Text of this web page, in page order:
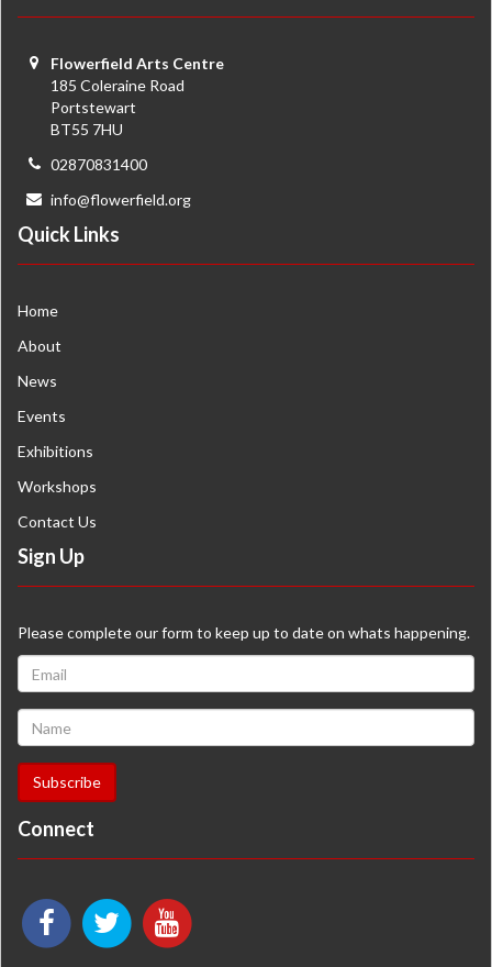
Flowerfield Arts Centre
185 Coleraine Road
Portstewart
BT55 7HU
02870831400
info@flowerfield.org
Quick Links
Home
About
News
Events
Exhibitions
Workshops
Contact Us
Sign Up
Please complete our form to keep up to date on whats happening.
Connect